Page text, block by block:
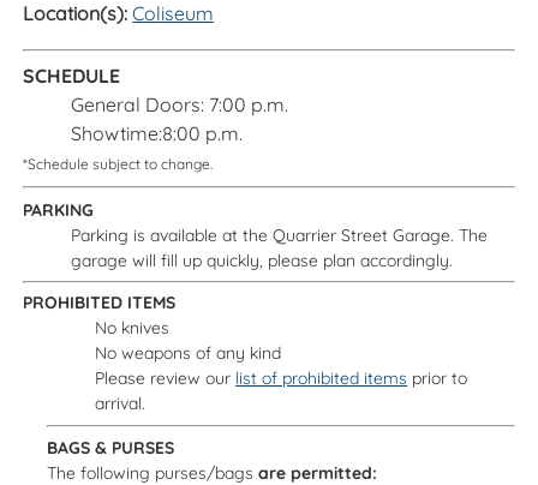
Location(s):Coliseum
SCHEDULE
General Doors: 7:00 p.m.
Showtime:8:00 p.m.
*Schedule subject to change.
PARKING
Parking is available at the Quarrier Street Garage. The
garage will fill up quickly, please plan accordingly.
PROHIBITED ITEMS
No knives
No weapons of any kind
Please review our list of prohibited items prior to
arrival.
BAGS & PURSES
The following purses/bagsare permitted: